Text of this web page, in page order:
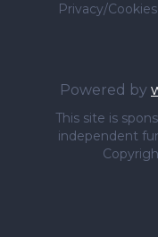
Privacy/Cookies
Powered by
This site is
independent